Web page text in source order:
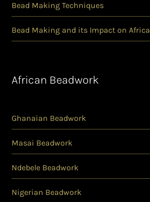
Bead Making Techniques
Bead Making and its Impact on Africa
African Beadwork
Ghanaian Beadwork
Masai Beadwork
Ndebele Beadwork
Nigerian Beadwork